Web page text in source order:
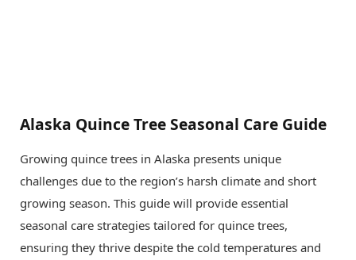
Alaska Quince Tree Seasonal Care Guide
Growing quince trees in Alaska presents unique
challenges due to the region’s harsh climate and short
growing season. This guide will provide essential
seasonal care strategies tailored for quince trees,
ensuring they thrive despite the cold temperatures and